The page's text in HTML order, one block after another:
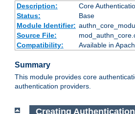
Description:
Core
Status:
Base
Module Identifier:
Source File:
Compatibility:
Available in
Summary
This module provides core
authentication providers.
Creating